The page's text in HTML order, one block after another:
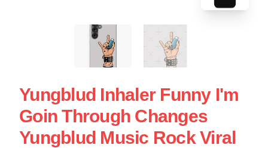
Yungblud Inhaler Funny I'm
Goin Through Changes
Yungblud Music Rock Viral